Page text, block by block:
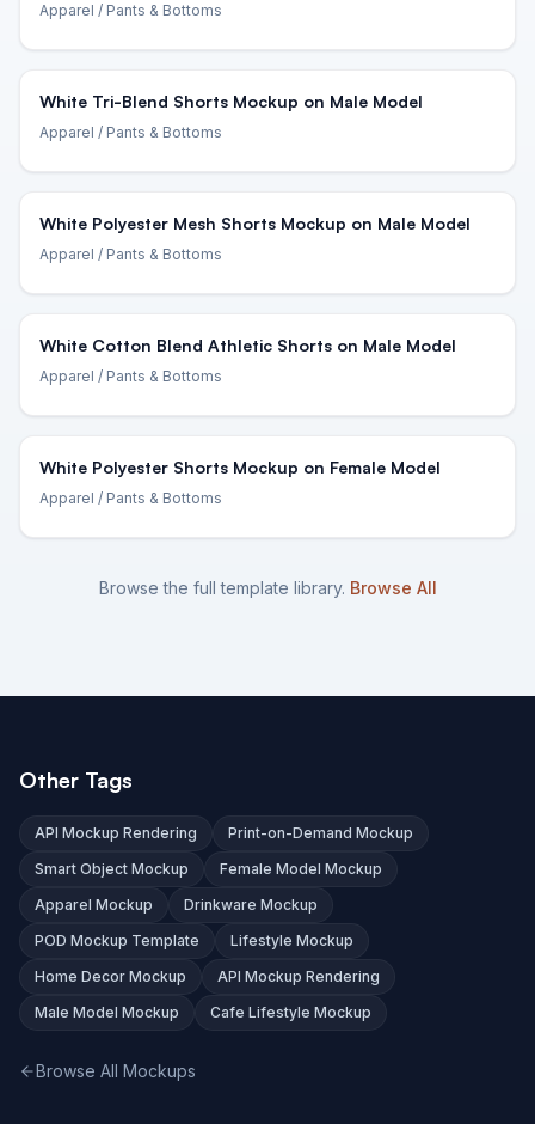
Apparel / Pants & Bottoms
White Tri-Blend Shorts Mockup on Male Model
Apparel / Pants & Bottoms
White Polyester Mesh Shorts Mockup on Male Model
Apparel / Pants & Bottoms
White Cotton Blend Athletic Shorts on Male Model
Apparel / Pants & Bottoms
White Polyester Shorts Mockup on Female Model
Apparel / Pants & Bottoms
Browse the full template library. Browse All
Other Tags
API Mockup Rendering
Print-on-Demand Mockup
Smart Object Mockup
Female Model Mockup
Apparel Mockup
Drinkware Mockup
POD Mockup Template
Lifestyle Mockup
Home Decor Mockup
API Mockup Rendering
Male Model Mockup
Cafe Lifestyle Mockup
Browse All Mockups